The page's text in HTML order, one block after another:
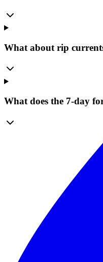
What about rip
What does the 7-day